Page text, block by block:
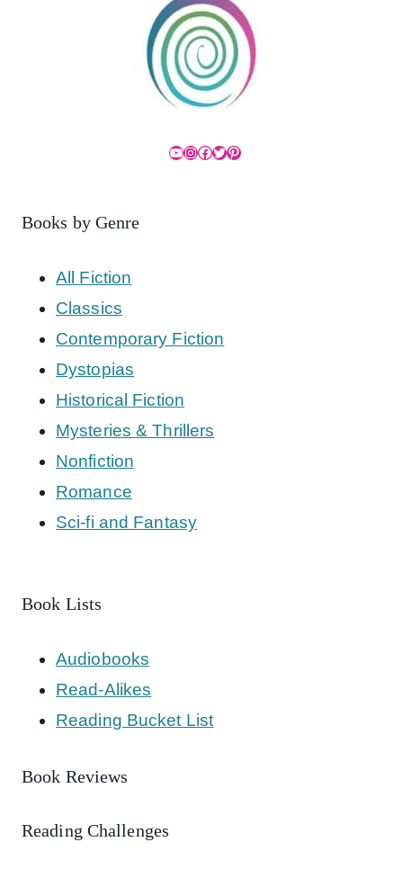
YouTube
Instagram
Facebook
Twitter
Pinterest
Books by Genre
All Fiction
Classics
Contemporary Fiction
Dystopias
Historical Fiction
Mysteries & Thrillers
Nonfiction
Romance
Sci-fi and Fantasy
Book Lists
Audiobooks
Read-Alikes
Reading Bucket List
Book Reviews
Reading Challenges